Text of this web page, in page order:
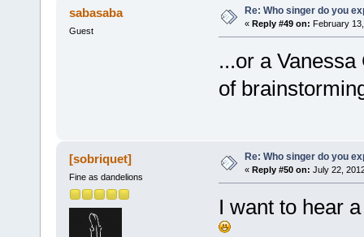
sabasaba
Guest
Re: Who singer do you
« Reply #49 on: February
...or a
of
[sobriquet]
Fine as dandelions
Re: Who singer do you
« Reply #50 on: July 22,
I want to hear